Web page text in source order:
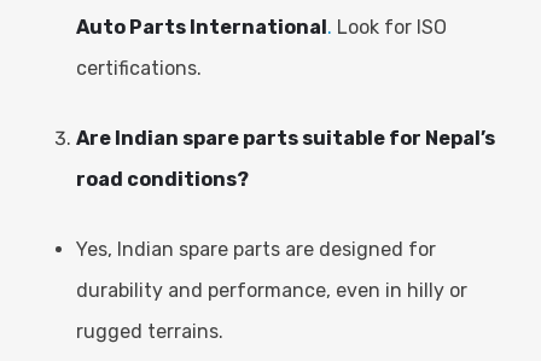
Auto Parts International . Look for ISO
certifications.
Are Indian spare parts suitable for Nepal’s
road conditions?
Yes, Indian spare parts are designed for
durability and performance, even in hilly or
rugged terrains.